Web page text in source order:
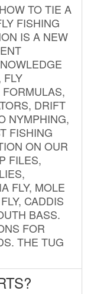
TO TIE A
FISHING
IS A NEW
FLY
DRIFT
NYMPHING,
FISHING
ON OUR
FILES,
FLY, MOLE
CADDIS
BASS.
FOR
THE TUG